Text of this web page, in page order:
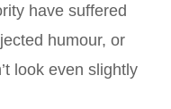
have suffered
humour, or
look even slightly